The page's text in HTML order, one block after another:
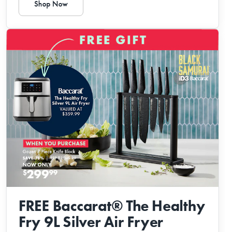
Shop Now
FREE Baccarat® The Healthy
Fry 9L Silver Air Fryer